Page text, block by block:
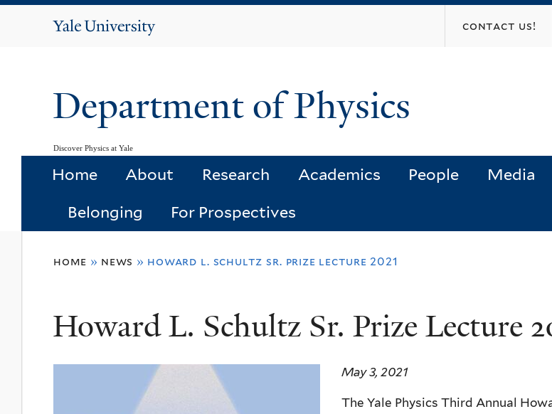
Yale
contact us!
Department of Physics
Discover Physics at Yale
Home About Research Academics People Media
Belonging For Prospectives
here
home » news » howard l. schultz sr. prize lecture 2021
Howard L. Schultz Sr. Prize Lecture
May 3, 2021
The Yale Physics Third Annual